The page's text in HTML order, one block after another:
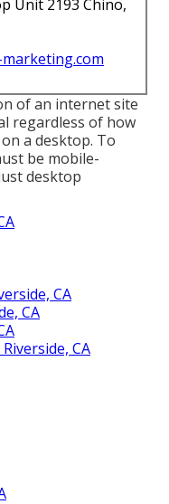
Unit 2193 Chino,
of an internet site
regardless of how
a desktop. To
be mobile-
desktop
CA
CA
CA